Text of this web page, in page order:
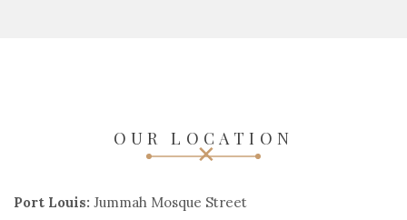
OUR LOCATION
Port Louis: Jummah Mosque Street